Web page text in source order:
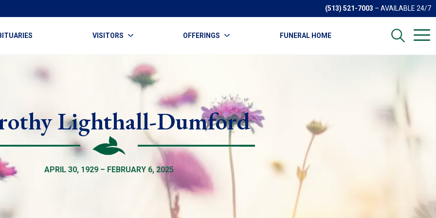
(513) 521-7003 – AVAILABLE 24/7
VISITORS OFFERINGS FUNERAL HOME
Lighthall-Dumford
APRIL 30, 1929 – FEBRUARY 6, 2025